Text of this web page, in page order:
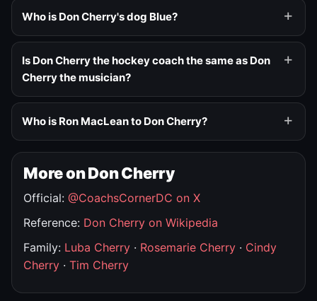
Who is Don Cherry's dog Blue?
Is Don Cherry the hockey coach the same as Don
Cherry the musician?
Who is Ron MacLean to Don Cherry?
More on Don Cherry
Official: @CoachsCornerDC on X
Reference: Don Cherry on Wikipedia
Family: Luba Cherry · Rosemarie Cherry · Cindy
Cherry · Tim Cherry